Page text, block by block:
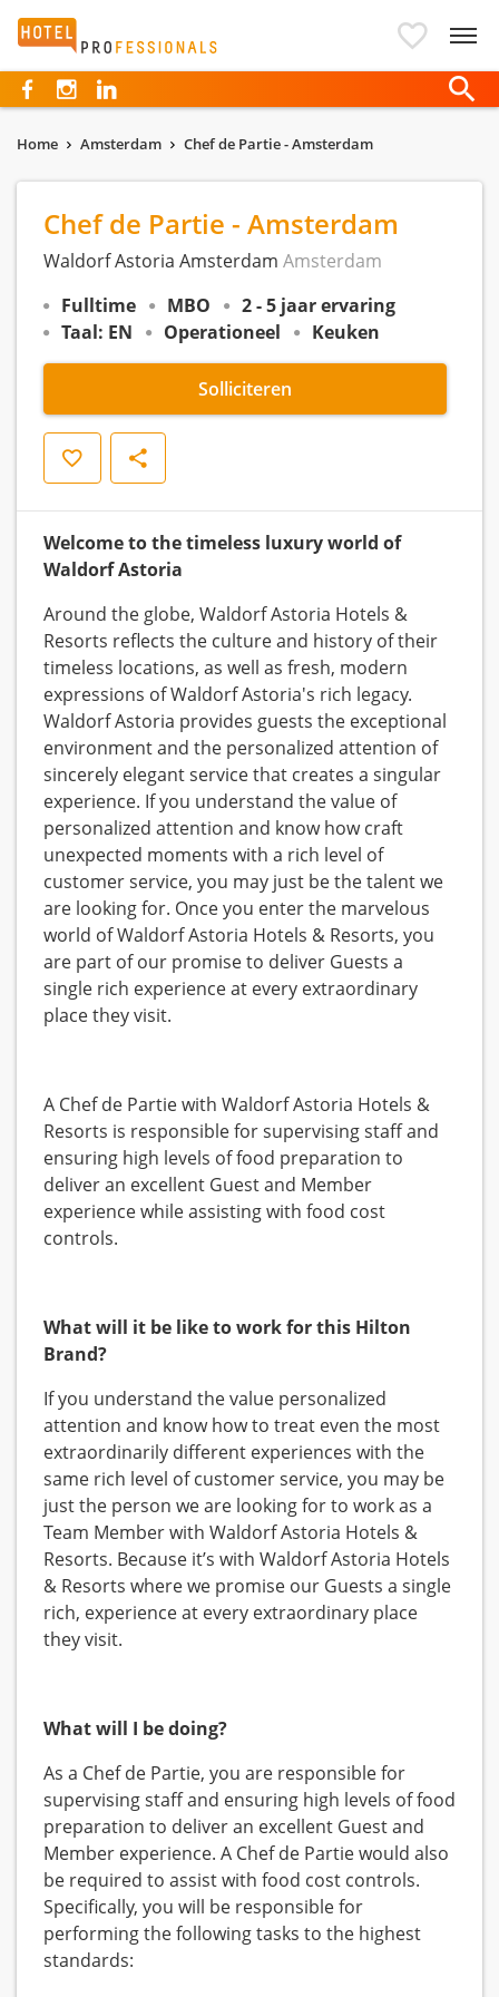
Hotelprofessionals
Home Amsterdam Chef de Partie - Amsterdam
Chef de Partie - Amsterdam
Waldorf Astoria Amsterdam Amsterdam
Fulltime
MBO
2 - 5 jaar ervaring
Taal: EN
Operationeel Keuken
Solliciteren
Opslaan Delen
Welcome to the timeless luxury world of
Waldorf Astoria
Around the globe, Waldorf Astoria Hotels &
Resorts reflects the culture and history of their
timeless locations, as well as fresh, modern
expressions of Waldorf Astoria's rich legacy.
Waldorf Astoria provides guests the exceptional
environment and the personalized attention of
sincerely elegant service that creates a singular
experience. If you understand the value of
personalized attention and know how craft
unexpected moments with a rich level of
customer service, you may just be the talent we
are looking for. Once you enter the marvelous
world of Waldorf Astoria Hotels & Resorts, you
are part of our promise to deliver Guests a
single rich experience at every extraordinary
place they visit.
A Chef de Partie with Waldorf Astoria Hotels &
Resorts is responsible for supervising staff and
ensuring high levels of food preparation to
deliver an excellent Guest and Member
experience while assisting with food cost
controls.
What will it be like to work for this Hilton
Brand?
If you understand the value personalized
attention and know how to treat even the most
extraordinarily different experiences with the
same rich level of customer service, you may be
just the person we are looking for to work as a
Team Member with Waldorf Astoria Hotels &
Resorts. Because it’s with Waldorf Astoria Hotels
& Resorts where we promise our Guests a single
rich, experience at every extraordinary place
they visit.
What will I be doing?
As a Chef de Partie, you are responsible for
supervising staff and ensuring high levels of food
preparation to deliver an excellent Guest and
Member experience. A Chef de Partie would also
be required to assist with food cost controls.
Specifically, you will be responsible for
performing the following tasks to the highest
standards: